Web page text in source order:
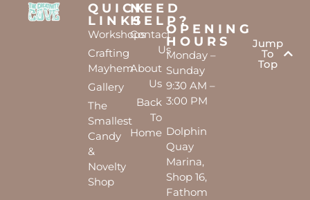
QUICK
LINKS
Workshops
Crafting
Mayhem
Gallery
The
Smallest
Candy
&
Novelty
Shop
NEED
HELP?
Contact
Us
About
Us
Back
To
Home
OPENING
HOURS
Monday –
Sunday
9:30 AM –
3:00 PM
Dolphin
Quay
Marina,
Shop 16,
Fathom
Jump
To
Top